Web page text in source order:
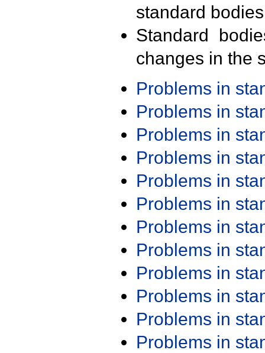
standard
Standard
changes in the
Problems in
Problems in
Problems in
Problems in
Problems in
Problems in
Problems in
Problems in
Problems in
Problems in
Problems in
Problems in